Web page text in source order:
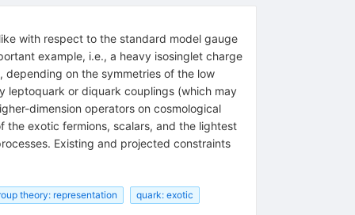
with respect to the standard model gauge
example, i.e., a heavy isosinglet charge
on the symmetries of the low
leptoquark or diquark couplings (which may
dimension operators on cosmological
the exotic fermions, scalars, and the lightest
Existing and projected constraints
theory: representation
quark: exotic